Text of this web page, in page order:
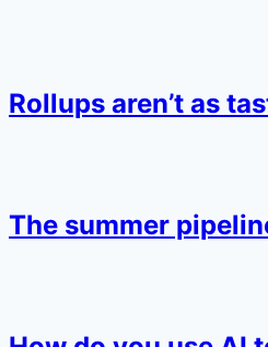
Rollups aren’t as
The summer